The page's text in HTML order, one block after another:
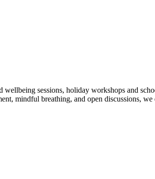
sessions, holiday workshops and
mindful breathing, and open discussions,